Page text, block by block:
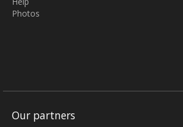
Photos
Our partners